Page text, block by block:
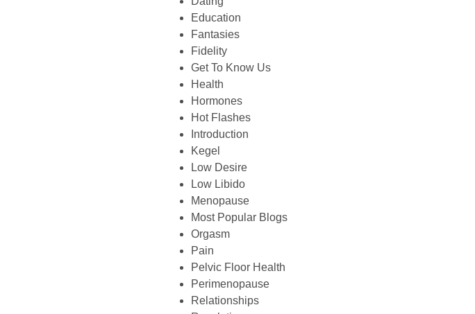
Education
Fantasies
Fidelity
Get To Know Us
Health
Hormones
Hot Flashes
Introduction
Kegel
Low Desire
Low Libido
Menopause
Most Popular Blogs
Orgasm
Pain
Pelvic Floor Health
Perimenopause
Relationships